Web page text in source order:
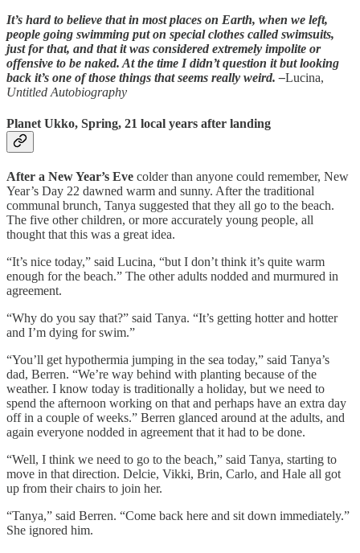
It’s hard to believe that in most places on Earth, when we left,
people going swimming put on special clothes called swimsuits,
just for that, and that it was considered extremely impolite or
offensive to be naked. At the time I didn’t question it but looking
back it’s one of those things that seems really weird. –Lucina,
Untitled Autobiography
Planet Ukko, Spring, 21 local years after landing
After a New Year’s Eve colder than anyone could remember, New
Year’s Day 22 dawned warm and sunny. After the traditional
communal brunch, Tanya suggested that they all go to the beach.
The five other children, or more accurately young people, all
thought that this was a great idea.
“It’s nice today,” said Lucina, “but I don’t think it’s quite warm
enough for the beach.” The other adults nodded and murmured in
agreement.
“Why do you say that?” said Tanya. “It’s getting hotter and hotter
and I’m dying for swim.”
“You’ll get hypothermia jumping in the sea today,” said Tanya’s
dad, Berren. “We’re way behind with planting because of the
weather. I know today is traditionally a holiday, but we need to
spend the afternoon working on that and perhaps have an extra day
off in a couple of weeks.” Berren glanced around at the adults, and
again everyone nodded in agreement that it had to be done.
“Well, I think we need to go to the beach,” said Tanya, starting to
move in that direction. Delcie, Vikki, Brin, Carlo, and Hale all got
up from their chairs to join her.
“Tanya,” said Berren. “Come back here and sit down immediately.”
She ignored him.